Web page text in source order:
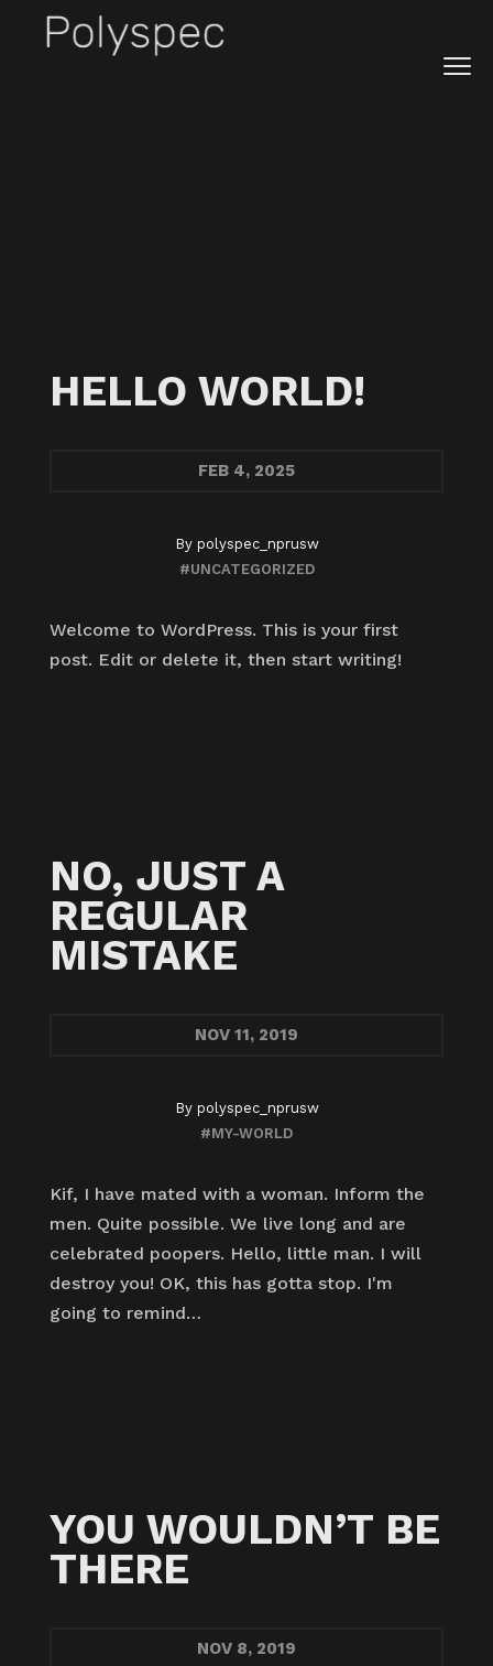
HELLO WORLD!
FEB 4, 2025
By polyspec_nprusw
#UNCATEGORIZED
Welcome to WordPress. This is your first
post. Edit or delete it, then start writing!
NO, JUST A
REGULAR
MISTAKE
NOV 11, 2019
By polyspec_nprusw
#MY-WORLD
Kif, I have mated with a woman. Inform the
men. Quite possible. We live long and are
celebrated poopers. Hello, little man. I will
destroy you! OK, this has gotta stop. I'm
going to remind…
YOU WOULDN’T BE
THERE
NOV 8, 2019